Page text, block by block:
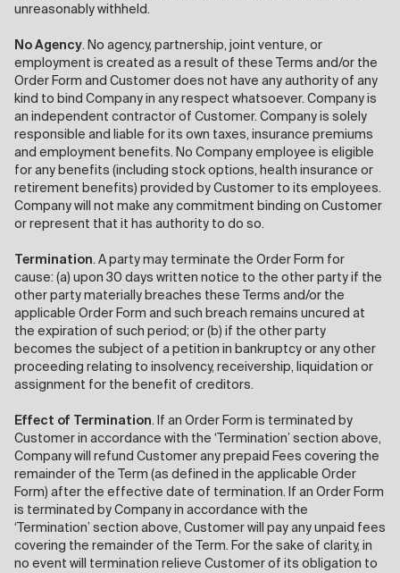
unreasonably withheld.
No Agency. No agency, partnership, joint venture, or
employment is created as a result of these Terms and/or the
Order Form and Customer does not have any authority of any
kind to bind Company in any respect whatsoever. Company is
an independent contractor of Customer. Company is solely
responsible and liable for its own taxes, insurance premiums
and employment benefits. No Company employee is eligible
for any benefits (including stock options, health insurance or
retirement benefits) provided by Customer to its employees.
Company will not make any commitment binding on Customer
or represent that it has authority to do so.
Termination. A party may terminate the Order Form for
cause: (a) upon 30 days written notice to the other party if the
other party materially breaches these Terms and/or the
applicable Order Form and such breach remains uncured at
the expiration of such period; or (b) if the other party
becomes the subject of a petition in bankruptcy or any other
proceeding relating to insolvency, receivership, liquidation or
assignment for the benefit of creditors.
Effect of Termination. If an Order Form is terminated by
Customer in accordance with the ‘Termination’ section above,
Company will refund Customer any prepaid Fees covering the
remainder of the Term (as defined in the applicable Order
Form) after the effective date of termination. If an Order Form
is terminated by Company in accordance with the
‘Termination’ section above, Customer will pay any unpaid fees
covering the remainder of the Term. For the sake of clarity, in
no event will termination relieve Customer of its obligation to